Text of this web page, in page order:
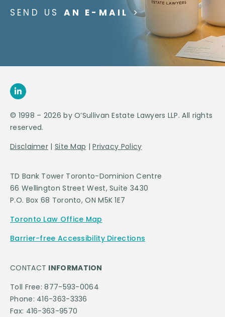
SEND US AN E-MAIL >
© 1998 – 2026 by O’Sullivan Estate Lawyers LLP. All rights
reserved.
Disclaimer | Site Map |Privacy Policy
TD Bank Tower Toronto-Dominion Centre
66 Wellington Street West, Suite 3430
P.O. Box 68 Toronto, ON M5K 1E7
Toronto Law Office Map
Barrier-free Accessibility Directions
CONTACT INFORMATION
Toll Free: 877-593-0064
Phone: 416-363-3336
Fax: 416-363-9570